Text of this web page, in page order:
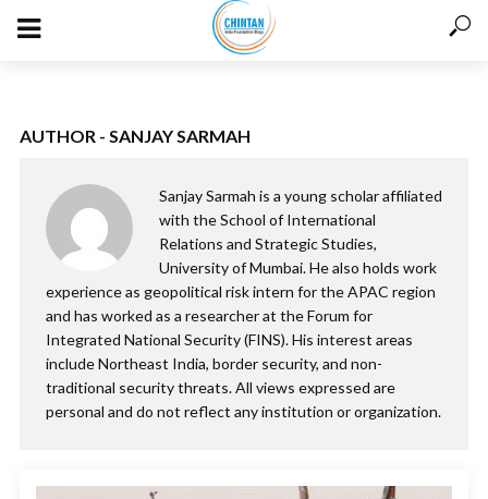
AUTHOR - SANJAY SARMAH
Sanjay Sarmah is a young scholar affiliated
with the School of International
Relations and Strategic Studies,
University of Mumbai. He also holds work
experience as geopolitical risk intern for the APAC region
and has worked as a researcher at the Forum for
Integrated National Security (FINS). His interest areas
include Northeast India, border security, and non-
traditional security threats. All views expressed are
personal and do not reflect any institution or organization.